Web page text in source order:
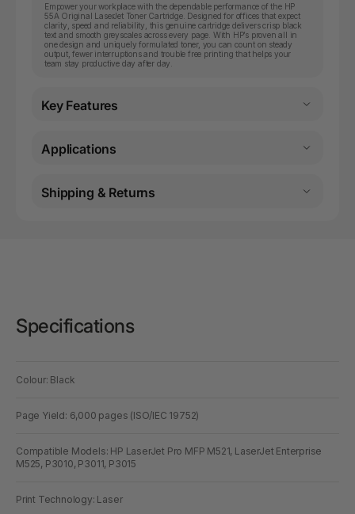
Empower your workplace with the dependable performance of the HP
55A Original LaserJet Toner Cartridge. Designed for offices that expect
clarity, speed and reliability, this genuine cartridge delivers crisp black
text and smooth greyscales across every page. With HP’s proven all in
one design and uniquely formulated toner, you can count on steady
output, fewer interruptions and trouble free printing that helps your
team stay productive day after day.
Key Features
Applications
Shipping & Returns
Specifications
Colour: Black
Page Yield: 6,000 pages (ISO/IEC 19752)
Compatible Models: HP LaserJet Pro MFP M521, LaserJet Enterprise
M525, P3010, P3011, P3015
Print Technology: Laser